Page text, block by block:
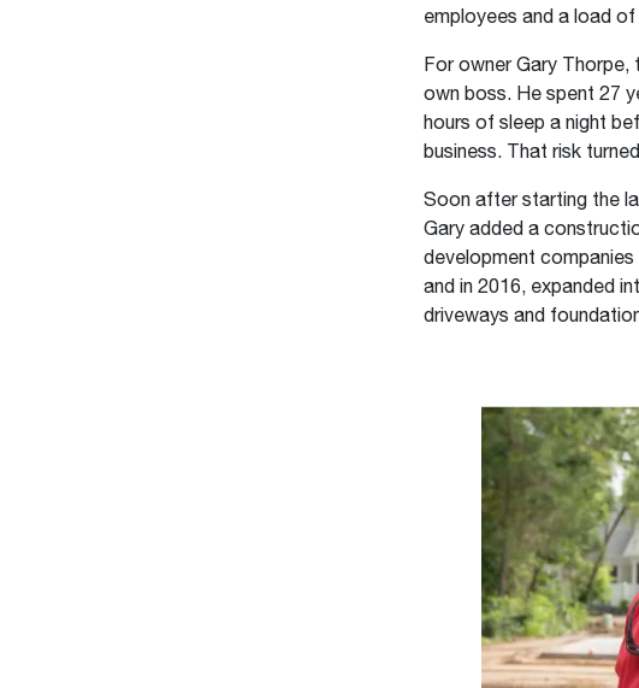
employees and a load
For owner Gary Thorpe,
own boss. He spent 27
hours of sleep a night
business. That risk
Soon after starting the
Gary added a
development
and in 2016, expanded
driveways and